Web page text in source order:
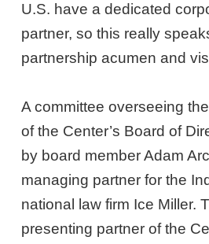
U.S. have a dedicated
partner, so this really
partnership acumen and
A committee overseeing
of the Center’s Board of
by board member Adam
managing partner for the
national law firm Ice Miller.
presenting partner of the